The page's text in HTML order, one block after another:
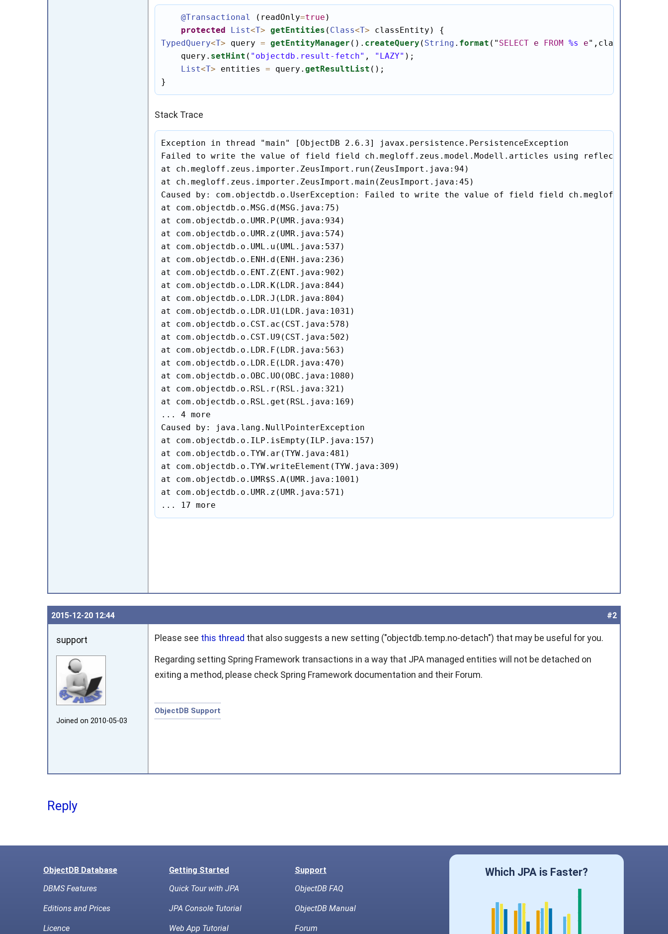
@Transactional (readOnly=true )
protected
List<T> getEntities ( Class<T>
TypedQuery<T> query = getEntityManager (). createQuery ( String . format ( " SELECT e FROM %s e" ,classEntity.
    query.
setHint ( "objectdb.result-fetch" , "LAZY" );
List<T> entities = query. getResultList ();
}
Stack Trace
Exception in thread "main" [ObjectDB 2.6.3] javax.persistence.PersistenceException
Failed to write the value of field field ch.megloff.zeus.model.Modell.articles using reflection (error
at ch.megloff.zeus.importer.ZeusImport.run(ZeusImport.java:94)
at ch.megloff.zeus.importer.ZeusImport.main(ZeusImport.java:45)
Caused by: com.objectdb.o.UserException: Failed to write the value of field field
at com.objectdb.o.MSG.d(MSG.java:75)
at com.objectdb.o.UMR.P(UMR.java:934)
at com.objectdb.o.UMR.z(UMR.java:574)
at com.objectdb.o.UML.u(UML.java:537)
at com.objectdb.o.ENH.d(ENH.java:236)
at com.objectdb.o.ENT.Z(ENT.java:902)
at com.objectdb.o.LDR.K(LDR.java:844)
at com.objectdb.o.LDR.J(LDR.java:804)
at com.objectdb.o.LDR.U1(LDR.java:1031)
at com.objectdb.o.CST.ac(CST.java:578)
at com.objectdb.o.CST.U9(CST.java:502)
at com.objectdb.o.LDR.F(LDR.java:563)
at com.objectdb.o.LDR.E(LDR.java:470)
at com.objectdb.o.OBC.UO(OBC.java:1080)
at com.objectdb.o.RSL.r(RSL.java:321)
at com.objectdb.o.RSL.get(RSL.java:169)
... 4 more
Caused by: java.lang.NullPointerException
at com.objectdb.o.ILP.isEmpty(ILP.java:157)
at com.objectdb.o.TYW.ar(TYW.java:481)
at com.objectdb.o.TYW.writeElement(TYW.java:309)
at com.objectdb.o.UMR$S.A(UMR.java:1001)
at com.objectdb.o.UMR.z(UMR.java:571)
... 17 more
#2
2015‑12‑20 12:44
support
Joined on 2010‑05‑03
Please see this thread that also suggests a new setting ("objectdb.temp.no-detach") that may be useful for you.
Regarding setting Spring Framework transactions in a way that JPA managed entities will not be detached on
exiting a method, please check Spring Framework documentation and their Forum.
ObjectDB Support
Reply
ObjectDB Database Getting Started
Support
DBMS Features
Quick Tour with JPA ObjectDB FAQ
Editions and Prices JPA Console Tutorial ObjectDB Manual
Licence Web App Tutorial Forum
Which JPA is Faster?